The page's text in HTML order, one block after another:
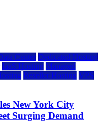
Center Dedicated Hosting
IaaS Hosting Managed
Reseller Hosting VPS
New York City
Surging Demand